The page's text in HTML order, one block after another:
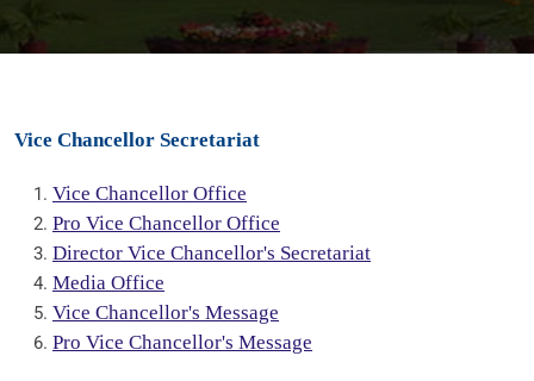
Vice Chancellor Secretariat
Vice Chancellor Office
Pro Vice Chancellor Office
Director Vice Chancellor's Secretariat
Media Office
Vice Chancellor's Message
Pro Vice Chancellor's Message